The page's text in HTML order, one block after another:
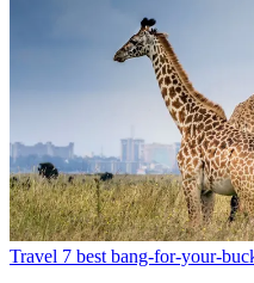
Travel 7 best bang-for-your-